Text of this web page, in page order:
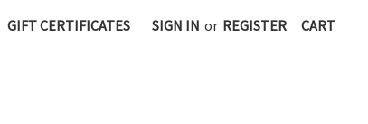
GIFT CERTIFICATES SIGN IN or REGISTER CART